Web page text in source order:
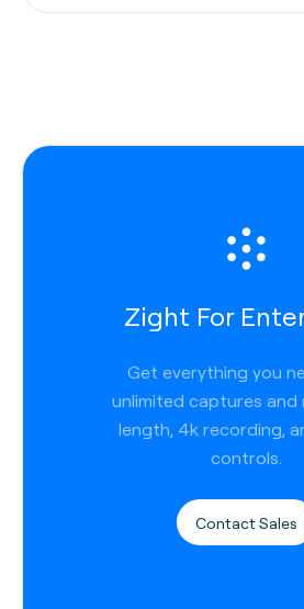
Zight For
Get everything you
unlimited captures and
length, 4k recording,
controls.
Contact Sales